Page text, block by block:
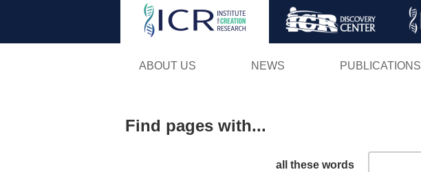
Skip
ABOUT US NEWS PUBLICATIONS
Find pages with...
all these words